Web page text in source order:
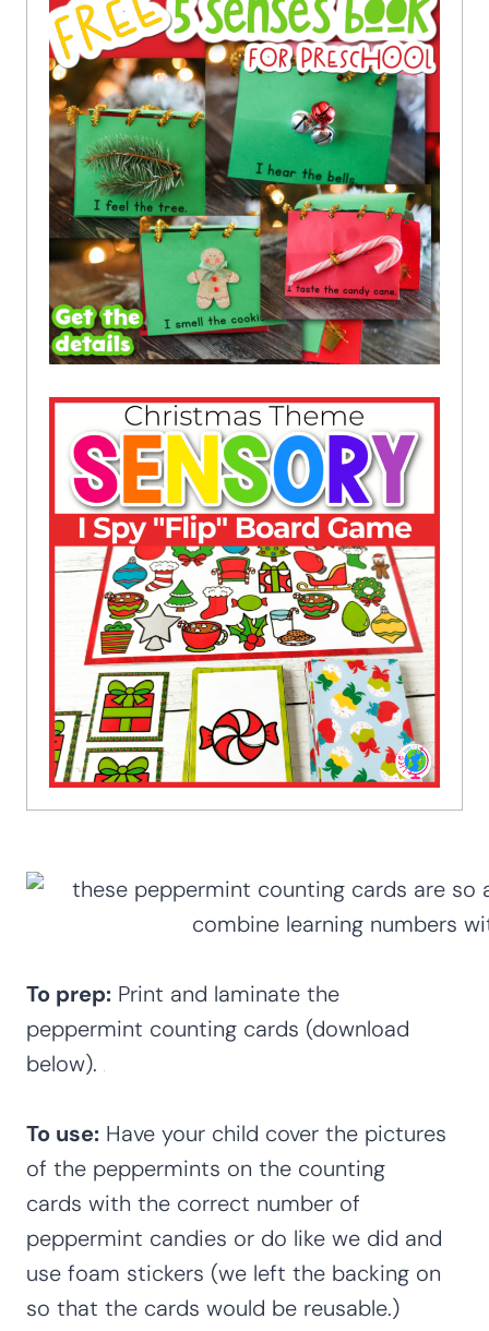
To prep: Print and laminate the
peppermint counting cards (download
below).
To use: Have your child cover the pictures
of the peppermints on the counting
cards with the correct number of
peppermint candies or do like we did and
use foam stickers (we left the backing on
so that the cards would be reusable.)